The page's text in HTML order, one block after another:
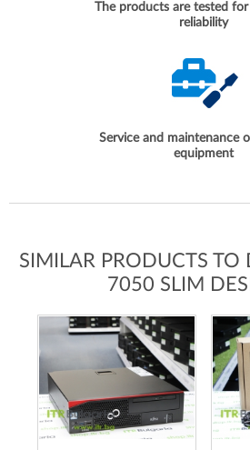
The products are tested
reliability
Service and maintenance
equipment
SIMILAR PRODUCTS TO
7050 SLIM